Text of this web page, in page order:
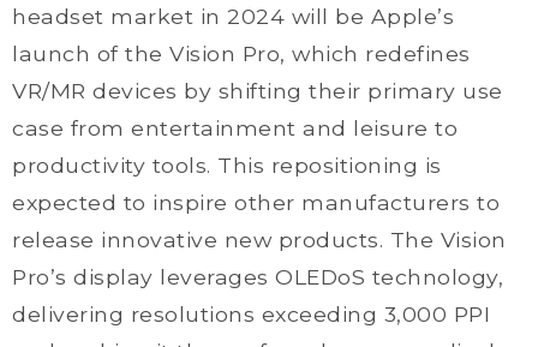
headset market in 2024 will be Apple’s
launch of the Vision Pro, which redefines
VR/MR devices by shifting their primary use
case from entertainment and leisure to
productivity tools. This repositioning is
expected to inspire other manufacturers to
release innovative new products. The Vision
Pro’s display leverages OLEDoS technology,
delivering resolutions exceeding 3,000 PPI